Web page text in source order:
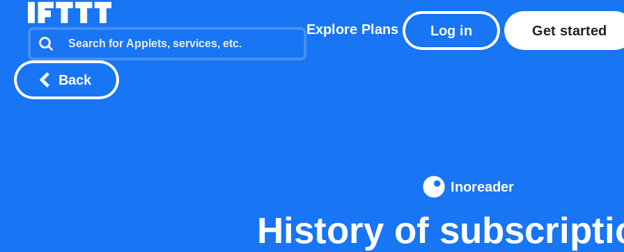
Explore Plans Log in Get started
Back
Inoreader
History of